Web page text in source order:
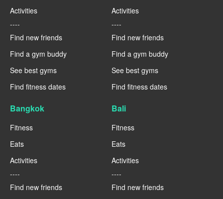
Activities
----
Find new friends
Find a gym buddy
See best gyms
Find fitness dates
Activities
----
Find new friends
Find a gym buddy
See best gyms
Find fitness dates
Bangkok
Fitness
Eats
Activities
----
Find new friends
Bali
Fitness
Eats
Activities
----
Find new friends